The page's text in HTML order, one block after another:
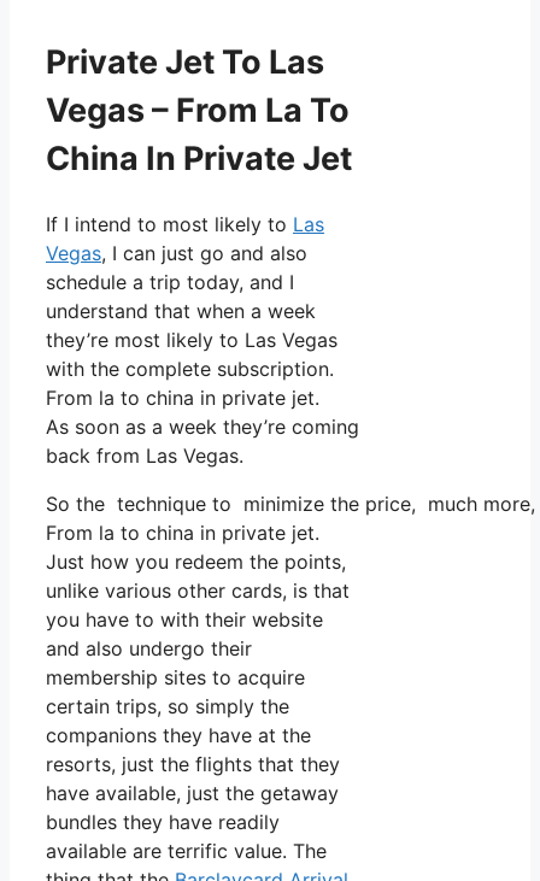
Private Jet To Las
Vegas – From La To
China In Private Jet
If I intend to most likely to Las
Vegas, I can just go and also
schedule a trip today, and I
understand that when a week
they’re most likely to Las Vegas
with the complete subscription.
From la to china in private jet.
As soon as a week they’re coming
back from Las Vegas.
So the technique to minimize the price, much
From la to china in private jet.
Just how you redeem the points,
unlike various other cards, is that
you have to with their website
and also undergo their
membership sites to acquire
certain trips, so simply the
companions they have at the
resorts, just the flights that they
have available, just the getaway
bundles they have readily
available are terrific value. The